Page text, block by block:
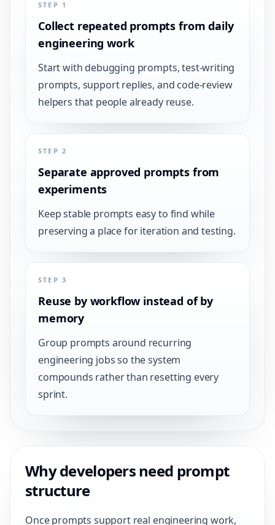
STEP 1
Collect repeated prompts from daily
engineering work
Start with debugging prompts, test-writing
prompts, support replies, and code-review
helpers that people already reuse.
STEP 2
Separate approved prompts from
experiments
Keep stable prompts easy to find while
preserving a place for iteration and testing.
STEP 3
Reuse by workflow instead of by
memory
Group prompts around recurring
engineering jobs so the system
compounds rather than resetting every
sprint.
Why developers need prompt
structure
Once prompts support real engineering work,